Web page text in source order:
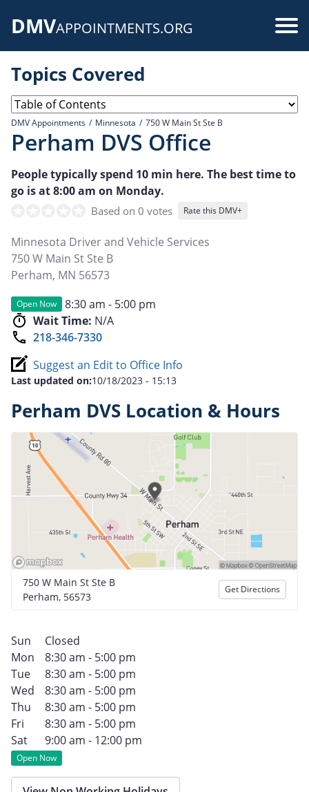
DMVAPPOINTMENTS.ORG
Topics Covered
DMV Appointments Minnesota 750 W Main St Ste B
Perham DVS Office
People typically spend 10 min here. The best time to
go is at 8:00 am on Monday.
Based on 0 votes Rate this DMV+
Minnesota Driver and Vehicle Services
750 W Main St Ste B
Perham, MN 56573
Open Now
8:30 am - 5:00 pm
Wait Time: N/A
218-346-7330
Suggest an Edit to Office Info
Last updated on:10/18/2023 - 15:13
Perham DVS Location & Hours
750 W Main St Ste B
Perham, 56573
Get Directions
Sun
Closed
Mon
8:30 am - 5:00 pm
Tue
8:30 am - 5:00 pm
Wed
8:30 am - 5:00 pm
Thu
8:30 am - 5:00 pm
Fri
8:30 am - 5:00 pm
Sat
9:00 am - 12:00 pm
Open Now